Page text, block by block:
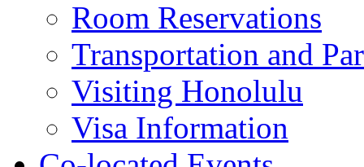
Room Reservations
Transportation and
Visiting Honolulu
Visa Information